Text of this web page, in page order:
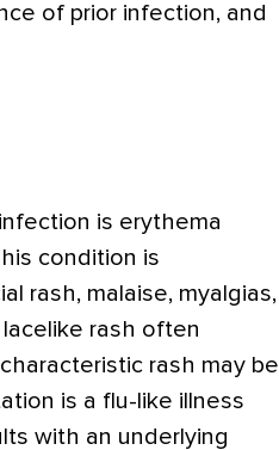
of prior infection, and
is erythema
condition is
rash, malaise, myalgias,
rash often
rash may be
is a flu-like illness
with an underlying